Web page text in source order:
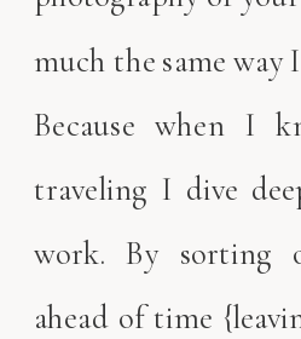
much the same way
Because when I
traveling I dive
work. By sorting
ahead of time